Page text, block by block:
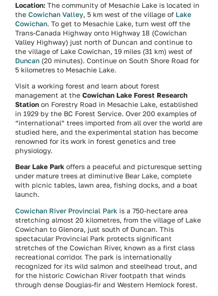
Location: The community of Mesachie Lake is located in
theCowichan Valley, 5 km west of the village of Lake
Cowichan. To get to Mesachie Lake, turn west off the
Trans-Canada Highway onto Highway 18 (Cowichan
Valley Highway) just north of Duncan and continue to
the village of Lake Cowichan, 19 miles (31 km) west of
Duncan (20 minutes). Continue on South Shore Road for
5 kilometres to Mesachie Lake.
Visit a working forest and learn about forest
management at theCowichan Lake Forest Research
Station on Forestry Road in Mesachie Lake, established
in 1929 by the BC Forest Service. Over 200 examples of
“international” trees imported from all over the world are
studied here, and the experimental station has become
renowned for its work in forest genetics and tree
physiology.
Bear Lake Park offers a peaceful and picturesque setting
under mature trees at diminutive Bear Lake, complete
with picnic tables, lawn area, fishing docks, and a boat
launch.
Cowichan River Provincial Park is a 750-hectare area
stretching almost 20 kilometres, from the village of Lake
Cowichan to Glenora, just south of Duncan. This
spectacular Provincial Park protects significant
stretches of the Cowichan River, known as a first class
recreational corridor. The park is internationally
recognized for its wild salmon and steelhead trout, and
for the historic Cowichan River footpath that winds
through dense Douglas-fir and Western Hemlock forest.